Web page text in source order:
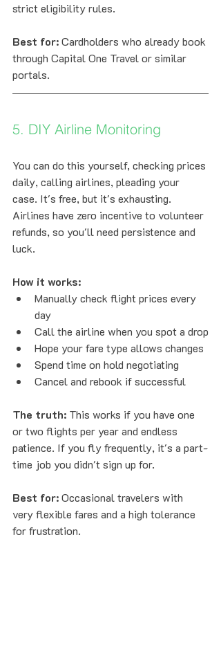
strict eligibility rules.
Best for: Cardholders who already book
through Capital One Travel or similar
portals.
5. DIY Airline Monitoring
You can do this yourself, checking prices
daily, calling airlines, pleading your
case. It's free, but it's exhausting.
Airlines have zero incentive to volunteer
refunds, so you'll need persistence and
luck.
How it works:
Manually check flight prices every
day
Call the airline when you spot a drop
Hope your fare type allows changes
Spend time on hold negotiating
Cancel and rebook if successful
The truth: This works if you have one
or two flights per year and endless
patience. If you fly frequently, it's a part-
time job you didn't sign up for.
Best for: Occasional travelers with
very flexible fares and a high tolerance
for frustration.